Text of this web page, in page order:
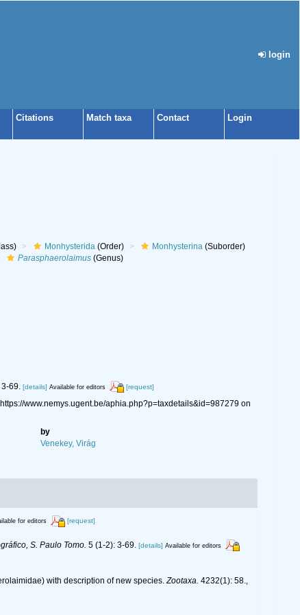
login
Citations Match taxa Contact Login
Monhysterida(Order) Monhysterina(Suborder)
Parasphaerolaimus(Genus)
69. [details] Available for editors [request]
www.nemys.ugent.be/aphia.php?p=taxdetails&id=987279 on
by
Venekey, Virág
for editors [request]
S. Paulo Tomo. 5 (1-2): 3-69. [details] Available for editors
with description of new species.Zootaxa. 4232(1): 58.,